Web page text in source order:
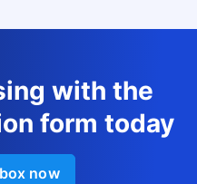
with the
form today
now